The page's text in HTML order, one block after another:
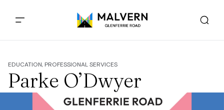
EDUCATION, PROFESSIONAL SERVICES
Parke O’Dwyer